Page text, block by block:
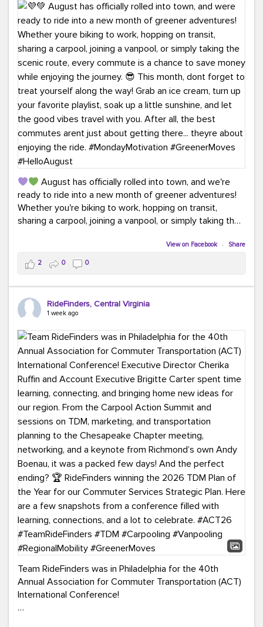
ridefinders.com to explore your options.#KindaChic
#GreenerCommute #Carpool #Vanpool
#BikeToWork #Transit #CommuterLife
August has officially rolled into town, and we're
ready to ride into a new month of greener adventures!
Whether you're biking to work, hopping on transit,
sharing a carpool, joining a vanpool, or simply taking the
This month, don't forget to treat yourself along the
way! Grab an ice cream, turn up your favorite playlist,
soak up a little sunshine, and let the good vibes travel
with you. After all, the best commutes aren't just about
#MondayMotivation #GreenerMoves
#HelloAugust
View on Facebook · Share
2 0 0
RideFinders, Central Virginia
1 week ago
Team RideFinders was in Philadelphia for the 40th
Annual Association for Commuter Transportation (ACT)
International Conference!